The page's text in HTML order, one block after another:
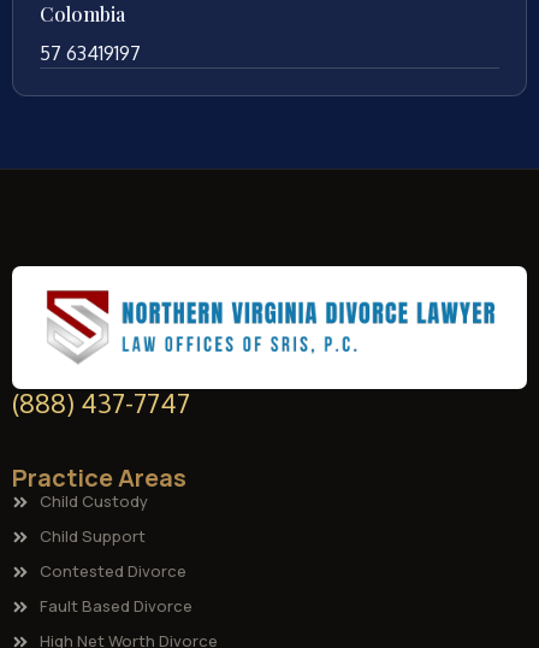
Colombia
57 63419197
(888) 437-7747
Practice Areas
Child Custody
Child Support
Contested Divorce
Fault Based Divorce
High Net Worth Divorce